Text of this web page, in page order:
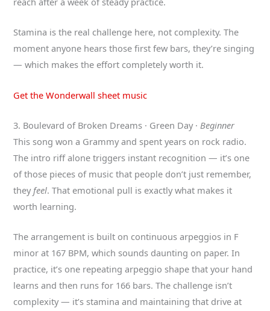
Stamina is the real challenge here, not complexity. The
moment anyone hears those first few bars, they’re singing
— which makes the effort completely worth it.
Get the Wonderwall sheet music
3. Boulevard of Broken Dreams · Green Day · Beginner
This song won a Grammy and spent years on rock radio.
The intro riff alone triggers instant recognition — it’s one
of those pieces of music that people don’t just remember,
they feel. That emotional pull is exactly what makes it
worth learning.
The arrangement is built on continuous arpeggios in F
minor at 167 BPM, which sounds daunting on paper. In
practice, it’s one repeating arpeggio shape that your hand
learns and then runs for 166 bars. The challenge isn’t
complexity — it’s stamina and maintaining that drive at